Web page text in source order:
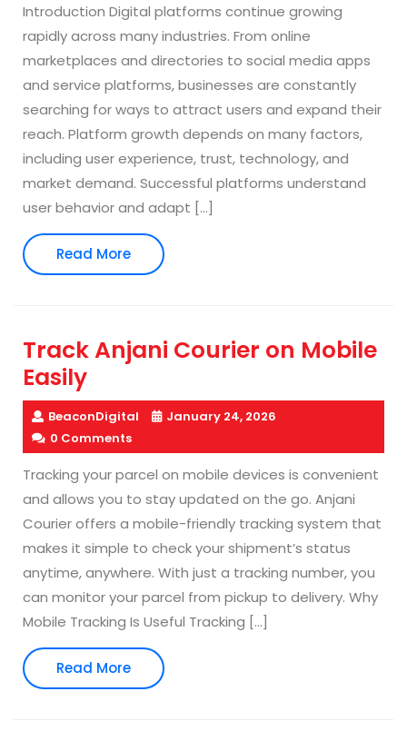
Introduction Digital platforms continue growing
rapidly across many industries. From online
marketplaces and directories to social media apps
and service platforms, businesses are constantly
searching for ways to attract users and expand their
reach. Platform growth depends on many factors,
including user experience, trust, technology, and
market demand. Successful platforms understand
user behavior and adapt […]
Read MoreRead
More
Track Anjani Courier on Mobile
Easily
BeaconDigital
January 24, 2026
0 Comments
Tracking your parcel on mobile devices is convenient
and allows you to stay updated on the go. Anjani
Courier offers a mobile-friendly tracking system that
makes it simple to check your shipment’s status
anytime, anywhere. With just a tracking number, you
can monitor your parcel from pickup to delivery. Why
Mobile Tracking Is Useful Tracking […]
Read MoreRead
More